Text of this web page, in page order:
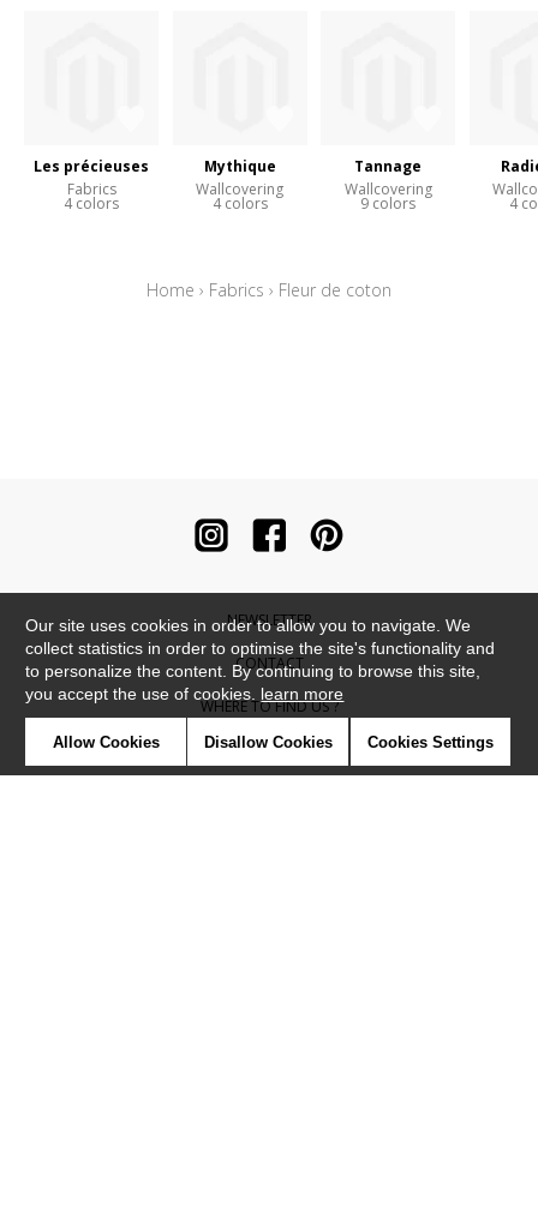
Les précieuses
Fabrics
4 colors
Mythique
Wallcovering
4 colors
Tannage
Wallcovering
9 colors 4
Home › Fabrics › Fleur de coton
NEWSLETTER
CONTACT
WHERE TO FIND US ?
CONTRACT
Our site uses cookies in order to allow you to navigate. We
collect statistics in order to optimise the site's functionality and
to personalize the content. By continuing to browse this site,
you accept the use of cookies. learn more
Allow Cookies Disallow Cookies Cookies Settings